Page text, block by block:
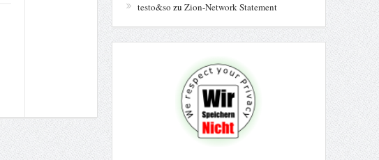
testo&so zu Zion-Network Statement